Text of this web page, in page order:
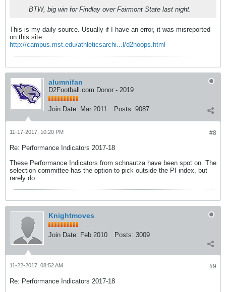
BTW, big win for Findlay over Fairmont State last night.
This is my daily source. Usually if I have an error, it was misreported
on this site.
http://campus.mst.edu/athleticsarchi...l/d2hoops.html
alumnifan
D2Football.com Donor - 2019
Join Date: Mar 2011 Posts: 9087
#8
11-17-2017, 10:20 PM
Re: Performance Indicators 2017-18
These Performance Indicators from schnautza have been spot on. The
selection committee has the option to pick outside the PI index, but
rarely do.
Knightmoves
Join Date: Feb 2010 Posts: 3009
#9
11-22-2017, 08:52 AM
Re: Performance Indicators 2017-18